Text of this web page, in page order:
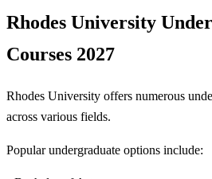
Rhodes University
Courses 2027
Rhodes University offers numerous
across various fields.
Popular undergraduate options include: